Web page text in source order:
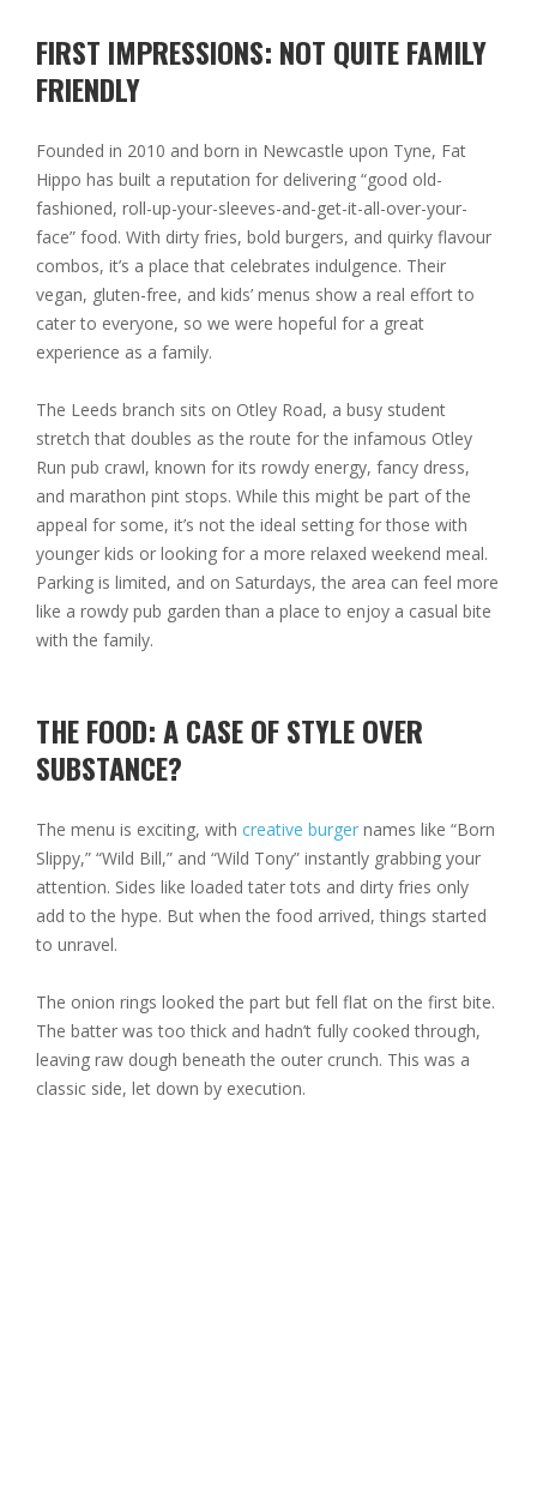
FIRST IMPRESSIONS: NOT QUITE FAMILY
FRIENDLY
Founded in 2010 and born in Newcastle upon Tyne, Fat
Hippo has built a reputation for delivering “good old-
fashioned, roll-up-your-sleeves-and-get-it-all-over-your-
face” food. With dirty fries, bold burgers, and quirky flavour
combos, it’s a place that celebrates indulgence. Their
vegan, gluten-free, and kids’ menus show a real effort to
cater to everyone, so we were hopeful for a great
experience as a family.
The Leeds branch sits on Otley Road, a busy student
stretch that doubles as the route for the infamous Otley
Run pub crawl, known for its rowdy energy, fancy dress,
and marathon pint stops. While this might be part of the
appeal for some, it’s not the ideal setting for those with
younger kids or looking for a more relaxed weekend meal.
Parking is limited, and on Saturdays, the area can feel more
like a rowdy pub garden than a place to enjoy a casual bite
with the family.
THE FOOD: A CASE OF STYLE OVER
SUBSTANCE?
The menu is exciting, with creative burger names like “Born
Slippy,” “Wild Bill,” and “Wild Tony” instantly grabbing your
attention. Sides like loaded tater tots and dirty fries only
add to the hype. But when the food arrived, things started
to unravel.
The onion rings looked the part but fell flat on the first bite.
The batter was too thick and hadn’t fully cooked through,
leaving raw dough beneath the outer crunch. This was a
classic side, let down by execution.